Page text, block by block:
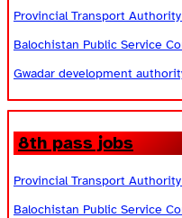
Provincial Transport
Balochistan Public Service
Gwadar development
8th pass jobs
Provincial Transport
Balochistan Public Service